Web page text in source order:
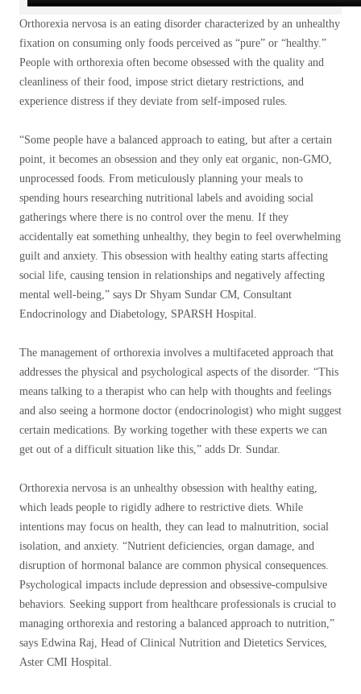
Orthorexia nervosa is an eating disorder characterized by an unhealthy
fixation on consuming only foods perceived as “pure” or “healthy.”
People with orthorexia often become obsessed with the quality and
cleanliness of their food, impose strict dietary restrictions, and
experience distress if they deviate from self-imposed rules.
“Some people have a balanced approach to eating, but after a certain
point, it becomes an obsession and they only eat organic, non-GMO,
unprocessed foods. From meticulously planning your meals to
spending hours researching nutritional labels and avoiding social
gatherings where there is no control over the menu. If they
accidentally eat something unhealthy, they begin to feel overwhelming
guilt and anxiety. This obsession with healthy eating starts affecting
social life, causing tension in relationships and negatively affecting
mental well-being,” says Dr Shyam Sundar CM, Consultant
Endocrinology and Diabetology, SPARSH Hospital.
The management of orthorexia involves a multifaceted approach that
addresses the physical and psychological aspects of the disorder. “This
means talking to a therapist who can help with thoughts and feelings
and also seeing a hormone doctor (endocrinologist) who might suggest
certain medications. By working together with these experts we can
get out of a difficult situation like this,” adds Dr. Sundar.
Orthorexia nervosa is an unhealthy obsession with healthy eating,
which leads people to rigidly adhere to restrictive diets. While
intentions may focus on health, they can lead to malnutrition, social
isolation, and anxiety. “Nutrient deficiencies, organ damage, and
disruption of hormonal balance are common physical consequences.
Psychological impacts include depression and obsessive-compulsive
behaviors. Seeking support from healthcare professionals is crucial to
managing orthorexia and restoring a balanced approach to nutrition,”
says Edwina Raj, Head of Clinical Nutrition and Dietetics Services,
Aster CMI Hospital.